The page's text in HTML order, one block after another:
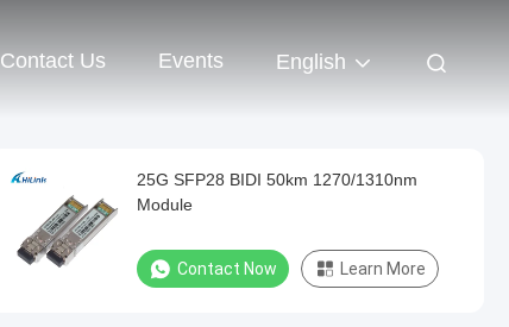
Contact Us Events English
25G SFP28 BIDI 50km 1270/1310nm
Module
Contact Now Learn More